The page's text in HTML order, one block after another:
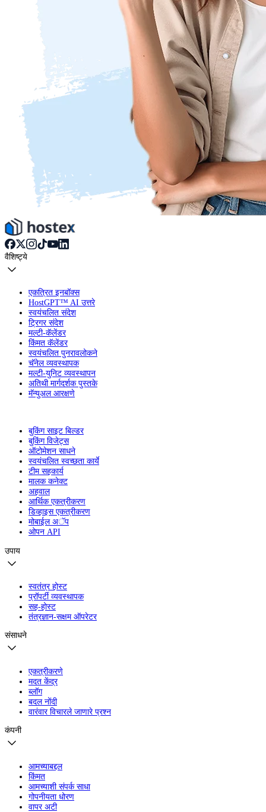
वैशिष्ट्ये
एकत्रित इनबॉक्स
HostGPT™ AI उत्तरे
स्वयंचलित संदेश
ट्रिगर संदेश
मल्टी-कॅलेंडर
किंमत कॅलेंडर
स्वयंचलित पुनरावलोकने
चॅनेल व्यवस्थापक
मल्टी-युनिट व्यवस्थापन
अतिथी मार्गदर्शक पुस्तके
मॅन्युअल आरक्षणे
बुकिंग साइट बिल्डर
बुकिंग विजेट्स
ऑटोमेशन साधने
स्वयंचलित स्वच्छता कार्ये
टीम सहकार्य
मालक कनेक्ट
अहवाल
आर्थिक एकत्रीकरण
डिव्हाइस एकत्रीकरण
मोबाईल अॅप
ओपन API
उपाय
स्वतंत्र होस्ट
प्रॉपर्टी व्यवस्थापक
सह-होस्ट
तंत्रज्ञान-सक्षम ऑपरेटर
संसाधने
एकत्रीकरणे
मदत केंद्र
ब्लॉग
बदल नोंदी
वारंवार विचारले जाणारे प्रश्न
कंपनी
आमच्याबद्दल
किंमत
आमच्याशी संपर्क साधा
गोपनीयता धोरण
वापर अटी